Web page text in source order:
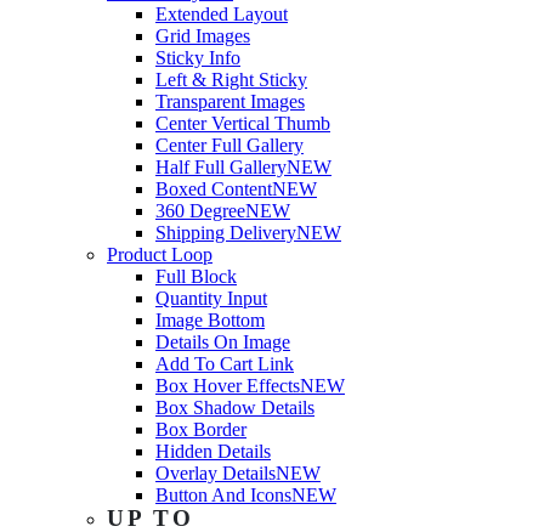
Extended Layout
Grid Images
Sticky Info
Left & Right Sticky
Transparent Images
Center Vertical Thumb
Center Full Gallery
Half Full GalleryNEW
Boxed ContentNEW
360 DegreeNEW
Shipping DeliveryNEW
Product Loop
Full Block
Quantity Input
Image Bottom
Details On Image
Add To Cart Link
Box Hover EffectsNEW
Box Shadow Details
Box Border
Hidden Details
Overlay DetailsNEW
Button And IconsNEW
UP TO